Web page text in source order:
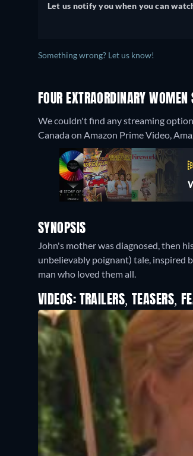
Let us notify you when you can
Something wrong? Let us know!
FOUR EXTRAORDINARY
We couldn't find any streaming
Canada on Amazon Prime Video,
SYNOPSIS
John's mother was diagnosed, then
unbelievably poignant) tale, inspired
man who loved them all.
VIDEOS: TRAILERS, TEASERS,